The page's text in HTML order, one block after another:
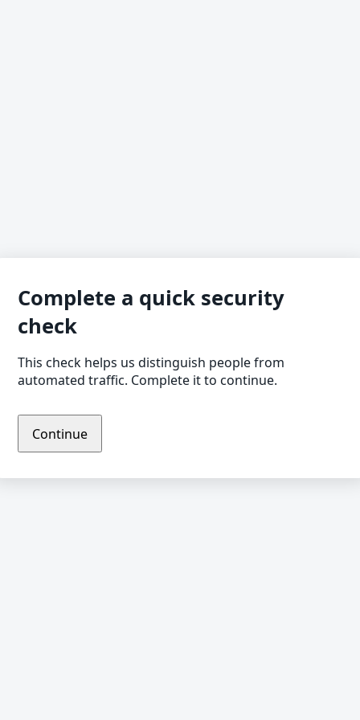
Complete a quick security
check
This check helps us distinguish people from
automated traffic. Complete it to continue.
Continue